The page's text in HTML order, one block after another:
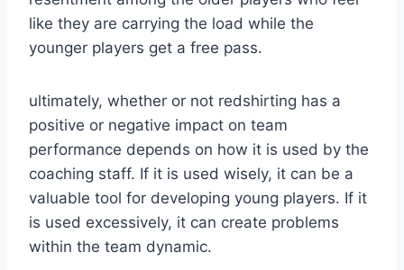
like they are carrying the load while the
younger players get a free pass.
ultimately, whether or not redshirting has a
positive or negative impact on team
performance depends on how it is used by the
coaching staff. If it is used wisely, it can be a
valuable tool for developing young players. If it
is used excessively, it can create problems
within the team dynamic.